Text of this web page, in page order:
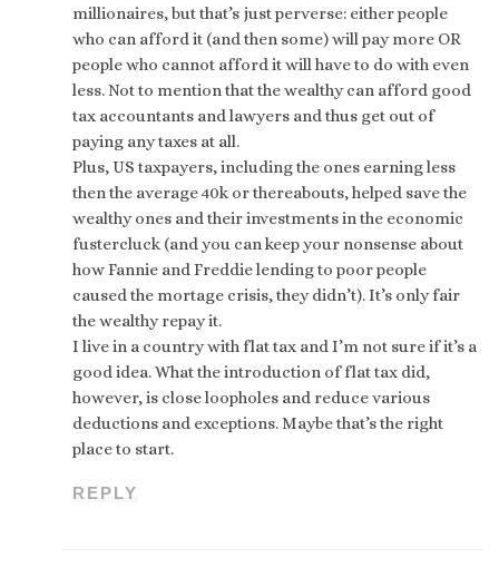
millionaires, but that’s just perverse: either people
who can afford it (and then some) will pay more OR
people who cannot afford it will have to do with even
less. Not to mention that the wealthy can afford good
tax accountants and lawyers and thus get out of
paying any taxes at all.
Plus, US taxpayers, including the ones earning less
then the average 40k or thereabouts, helped save the
wealthy ones and their investments in the economic
fustercluck (and you can keep your nonsense about
how Fannie and Freddie lending to poor people
caused the mortage crisis, they didn’t). It’s only fair
the wealthy repay it.
I live in a country with flat tax and I’m not sure if it’s a
good idea. What the introduction of flat tax did,
however, is close loopholes and reduce various
deductions and exceptions. Maybe that’s the right
place to start.
REPLY